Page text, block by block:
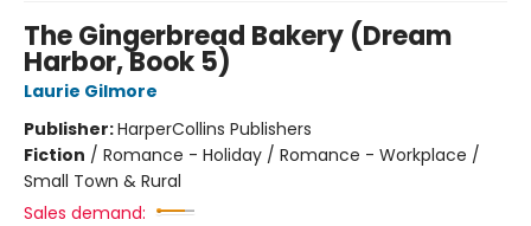
The Gingerbread Bakery (Dream
Harbor, Book 5)
Laurie Gilmore
Publisher:HarperCollins Publishers
Fiction / Romance - Holiday / Romance - Workplace /
Small Town & Rural
Sales demand: